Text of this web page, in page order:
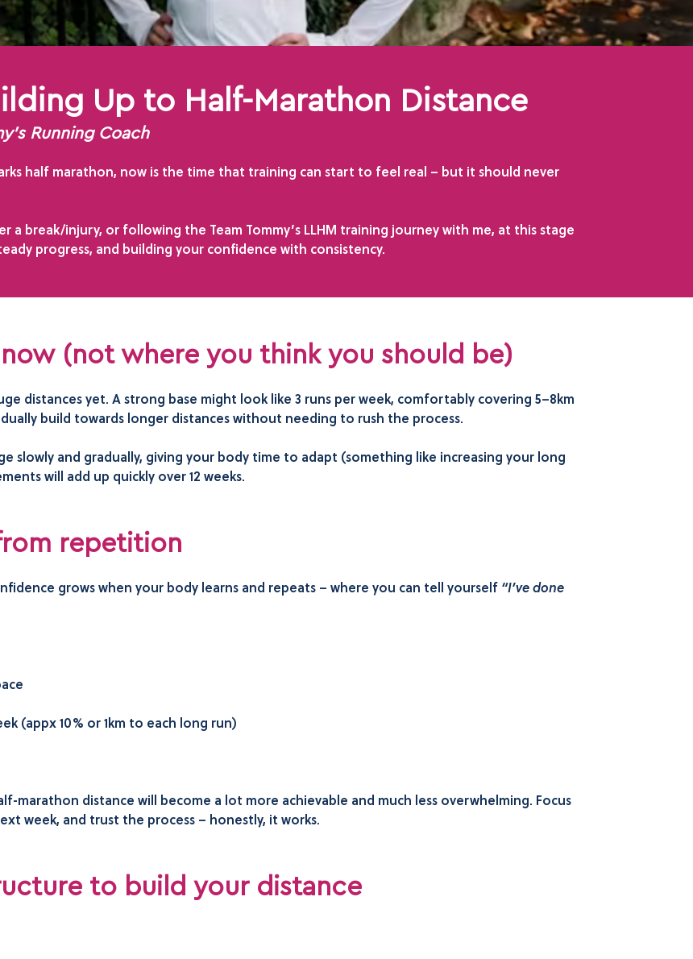
Up to Half-Marathon Distance
Running Coach
half marathon, now is the time that training can start to feel real – but it should never
break/injury, or following the Team Tommy’s LLHM training journey with me, at this stage
progress, and building your confidence with consistency.
(not where you think you should be)
distances yet. A strong base might look like 3 runs per week, comfortably covering 5–8km
build towards longer distances without needing to rush the process.
slowly and gradually, giving your body time to adapt (something like increasing your long
will add up quickly over 12 weeks.
repetition
grows when your body learns and repeats – where you can tell yourself “I’ve done
(appx 10% or 1km to each long run)
distance will become a lot more achievable and much less overwhelming. Focus
week, and trust the process – honestly, it works.
to build your distance